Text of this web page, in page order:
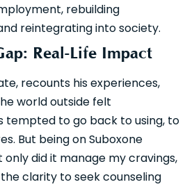
rebuilding
reintegrating into society.
Real-Life Impact
recounts his experiences,
world outside felt
tempted to go back to using, to
But being on Suboxone
only did it manage my cravings,
clarity to seek counseling